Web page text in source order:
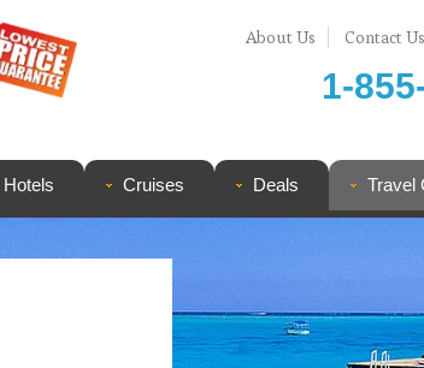
About Us Contact Us
1-
Hotels Cruises Deals Travel